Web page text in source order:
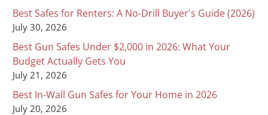
Best Safes for Renters: A No-Drill Buyer's Guide (2026)
July 30, 2026
Best Gun Safes Under $2,000 in 2026: What Your
Budget Actually Gets You
July 21, 2026
Best In-Wall Gun Safes for Your Home in 2026
July 20, 2026